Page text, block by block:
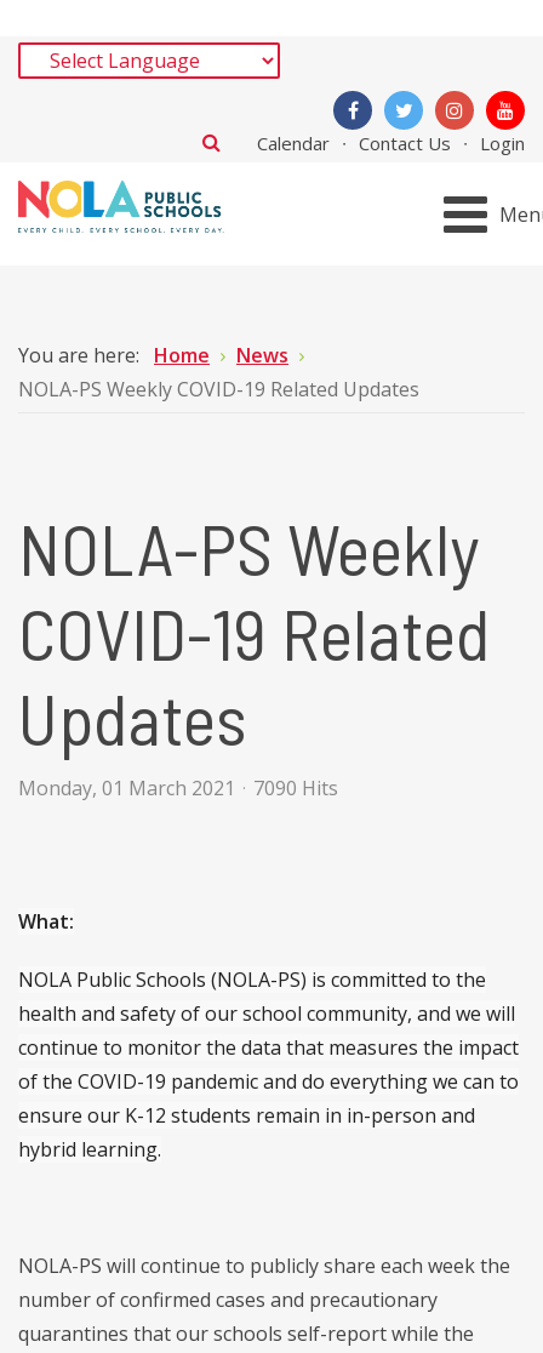
Calendar Contact Us Login
You are here: Home
News
NOLA-PS Weekly COVID-19 Related Updates
NOLA-PS Weekly
COVID-19 Related
Updates
Monday, 01 March 2021 7090 Hits
What:
NOLA Public Schools (NOLA-PS) is committed to the
health and safety of our school community, and we will
continue to monitor the data that measures the impact
of the COVID-19 pandemic and do everything we can to
ensure our K-12 students remain in in-person and
hybrid learning.
NOLA-PS will continue to publicly share each week the
number of confirmed cases and precautionary
quarantines that our schools self-report while the